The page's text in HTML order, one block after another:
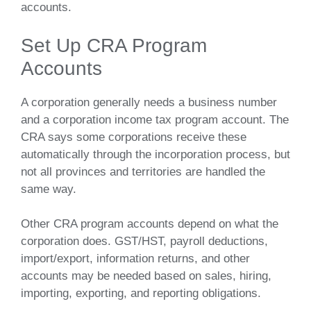
accounts.
Set Up CRA Program
Accounts
A corporation generally needs a business number
and a corporation income tax program account. The
CRA says some corporations receive these
automatically through the incorporation process, but
not all provinces and territories are handled the
same way.
Other CRA program accounts depend on what the
corporation does. GST/HST, payroll deductions,
import/export, information returns, and other
accounts may be needed based on sales, hiring,
importing, exporting, and reporting obligations.